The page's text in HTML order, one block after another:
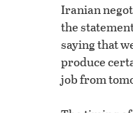
Iranian
the
saying that
produce
job from